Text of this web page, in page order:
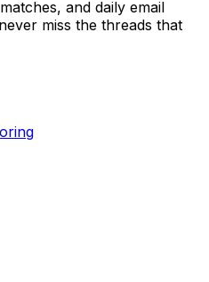
and daily email
miss the threads that